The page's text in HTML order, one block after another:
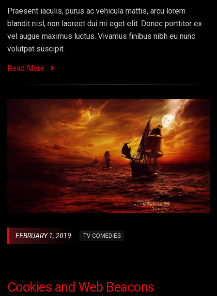
Praesent iaculis, purus ac vehicula mattis, arcu lorem
blandit nisl, non laoreet dui mi eget elit. Donec porttitor ex
vel augue maximus luctus. Vivamus finibus nibh eu nunc
volutpat suscipit.
Read More
FEBRUARY 1, 2019 TV COMEDIES
Cookies and Web Beacons